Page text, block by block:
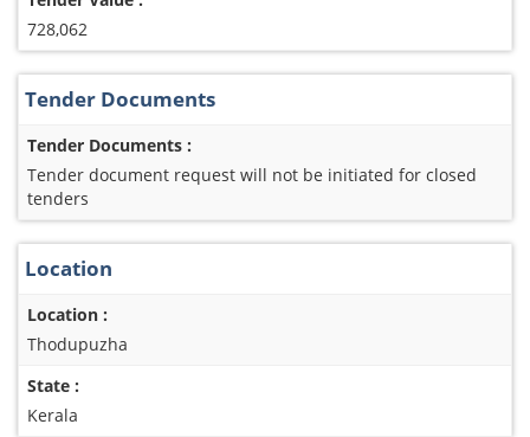
728,062
Tender Documents
Tender Documents :
Tender document request will not be initiated for closed
tenders
Location
Location :
Thodupuzha
State :
Kerala